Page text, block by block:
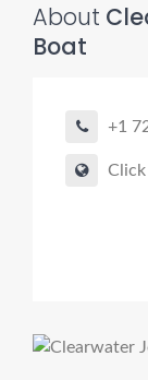
About
Boat
+1